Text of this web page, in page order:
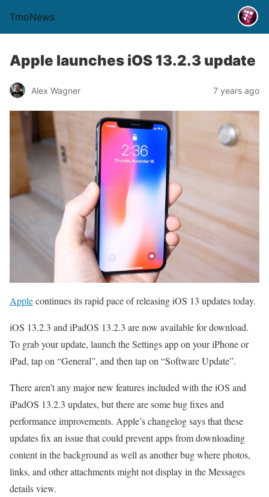
TmoNews
Apple launches iOS 13.2.3 update
Alex Wagner 7 years ago
Applecontinues its rapid pace of releasing iOS 13 updates today.
iOS 13.2.3 and iPadOS 13.2.3 are now available for download.
To grab your update, launch the Settings app on your iPhone or
iPad, tap on “General”, and then tap on “Software Update”.
There aren’t any major new features included with the iOS and
iPadOS 13.2.3 updates, but there are some bug fixes and
performance improvements. Apple’s changelog says that these
updates fix an issue that could prevent apps from downloading
content in the background as well as another bug where photos,
links, and other attachments might not display in the Messages
details view.